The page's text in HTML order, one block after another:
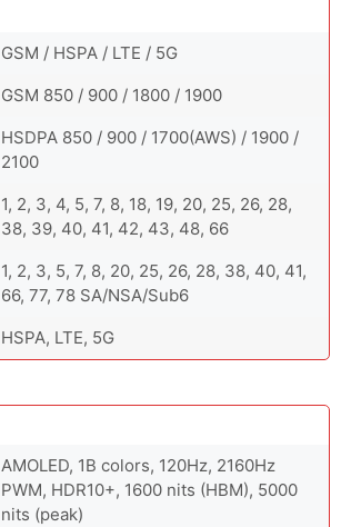
GSM / HSPA / LTE / 5G
GSM 850 / 900 / 1800 / 1900
HSDPA 850 / 900 / 1700(AWS) / 1900 /
2100
1, 2, 3, 4, 5, 7, 8, 18, 19, 20, 25, 26, 28,
38, 39, 40, 41, 42, 43, 48, 66
1, 2, 3, 5, 7, 8, 20, 25, 26, 28, 38, 40, 41,
66, 77, 78 SA/NSA/Sub6
HSPA, LTE, 5G
AMOLED, 1B colors, 120Hz, 2160Hz
PWM, HDR10+, 1600 nits (HBM), 5000
nits (peak)